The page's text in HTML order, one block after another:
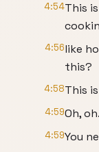
4:54This
4:56like
this?
4:58This
4:59Oh, oh.
4:59You